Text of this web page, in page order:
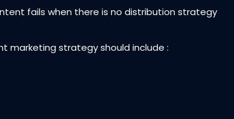
fails when there is no distribution strategy
marketing strategy should include :